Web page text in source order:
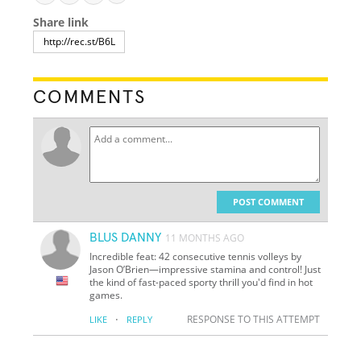
Share link
COMMENTS
POST COMMENT
BLUS DANNY 11 MONTHS AGO
Incredible feat: 42 consecutive tennis volleys by
Jason O’Brien—impressive stamina and control! Just
the kind of fast-paced sporty thrill you'd find in hot
games.
LIKE · REPLY RESPONSE TO THIS ATTEMPT